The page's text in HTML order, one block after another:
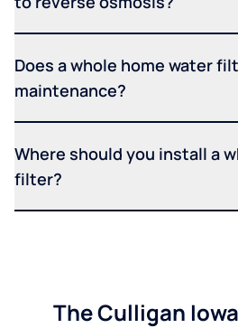
Does a whole home water
maintenance?
Where should you install a
filter?
The Culligan